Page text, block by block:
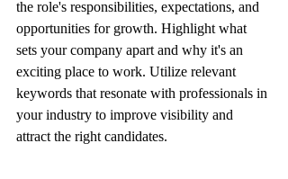
the role's responsibilities, expectations, and
opportunities for growth. Highlight what
sets your company apart and why it's an
exciting place to work. Utilize relevant
keywords that resonate with professionals in
your industry to improve visibility and
attract the right candidates.